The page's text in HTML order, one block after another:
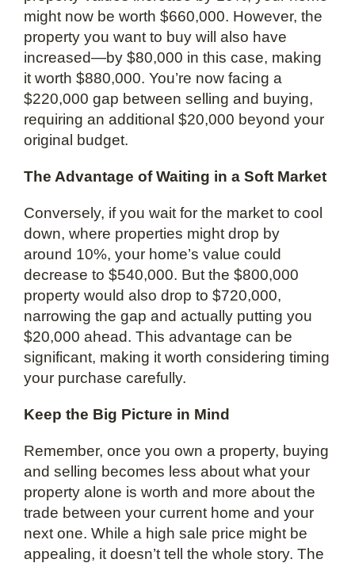
might now be worth $660,000. However, the
property you want to buy will also have
increased—by $80,000 in this case, making
it worth $880,000. You’re now facing a
$220,000 gap between selling and buying,
requiring an additional $20,000 beyond your
original budget.
The Advantage of Waiting in a Soft Market
Conversely, if you wait for the market to cool
down, where properties might drop by
around 10%, your home’s value could
decrease to $540,000. But the $800,000
property would also drop to $720,000,
narrowing the gap and actually putting you
$20,000 ahead. This advantage can be
significant, making it worth considering timing
your purchase carefully.
Keep the Big Picture in Mind
Remember, once you own a property, buying
and selling becomes less about what your
property alone is worth and more about the
trade between your current home and your
next one. While a high sale price might be
appealing, it doesn’t tell the whole story. The